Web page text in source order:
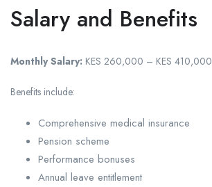
Salary and Benefits
Monthly Salary: KES 260,000 – KES 410,000
Benefits include:
Comprehensive medical insurance
Pension scheme
Performance bonuses
Annual leave entitlement